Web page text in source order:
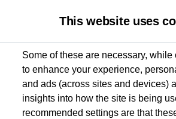
Used van search Caddy
This website uses
Some of these are necessary,
to enhance your experience,
and ads (across sites and devices)
insights into how the site is being
recommended settings are that